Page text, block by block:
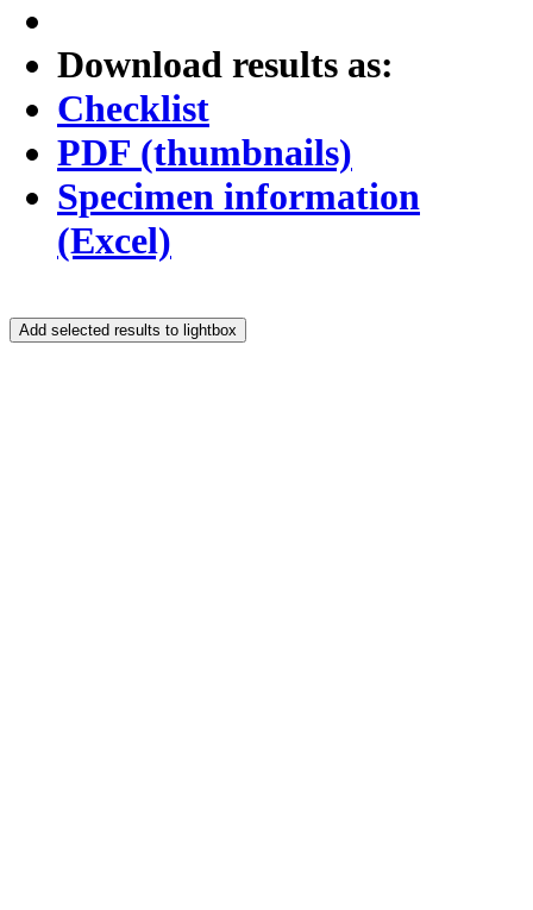
Download results as:
Checklist
PDF (thumbnails)
Specimen information
(Excel)
Add selected results to lightbox